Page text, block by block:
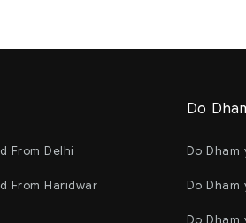
From Delhi
From Haridwar
Do
Do Dham
Do Dham
Do Dham